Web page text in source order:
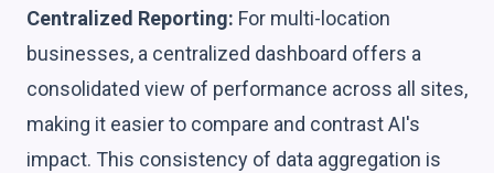
Centralized Reporting: For multi-location
businesses, a centralized dashboard offers a
consolidated view of performance across all sites,
making it easier to compare and contrast AI's
impact. This consistency of data aggregation is